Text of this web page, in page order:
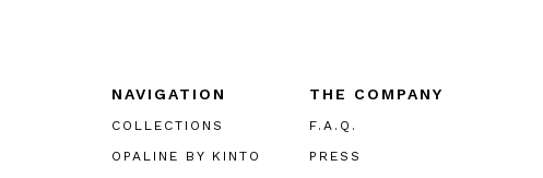
NAVIGATION
COLLECTIONS
OPALINE BY KINTO
THE COMPANY
F.A.Q.
PRESS